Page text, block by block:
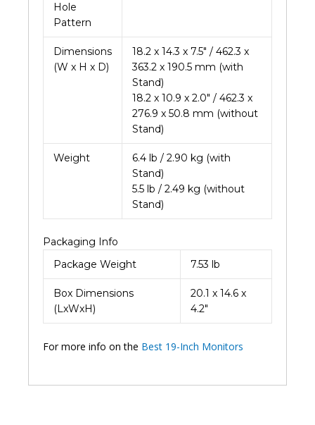
Hole
Pattern
Dimensions
(W x H x D)
18.2 x 14.3 x 7.5″ / 462.3 x
363.2 x 190.5 mm (with
Stand)
18.2 x 10.9 x 2.0″ / 462.3 x
276.9 x 50.8 mm (without
Stand)
Weight
6.4 lb / 2.90 kg (with
Stand)
5.5 lb / 2.49 kg (without
Stand)
Packaging Info
Package Weight
7.53 lb
Box Dimensions
(LxWxH)
20.1 x 14.6 x
4.2″
For more info on the Best 19-Inch Monitors